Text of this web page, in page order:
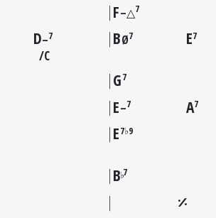
F–△7
D–7
C
BØ7 E7
G7
E–7 A7
E7♭9
B♭7